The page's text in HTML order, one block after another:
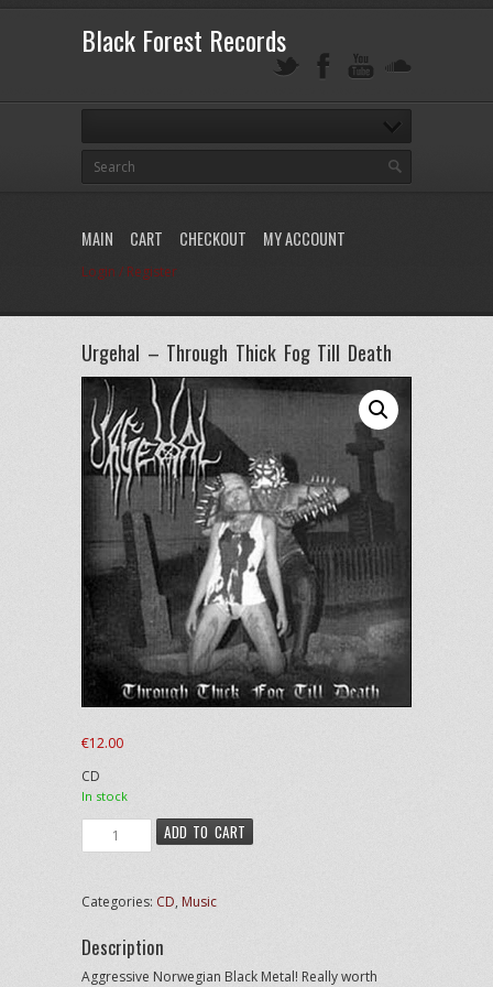
Black Forest Records
MAIN CART CHECKOUT MY ACCOUNT
Login / Register
Urgehal – Through Thick Fog Till Death
€12.00
CD
In stock
Urgehal
Fog
Death
ADD TO CART
Categories: CD, Music
Description
Aggressive Norwegian Black Metal! Really worth